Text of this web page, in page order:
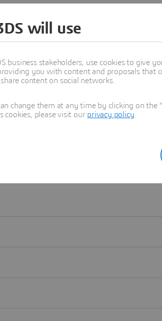
Learn more
will use
stakeholders, use cookies to give
you with content and proposals that
content on social networks.
change them at any time by clicking on
cookies, please visit our privacy policy